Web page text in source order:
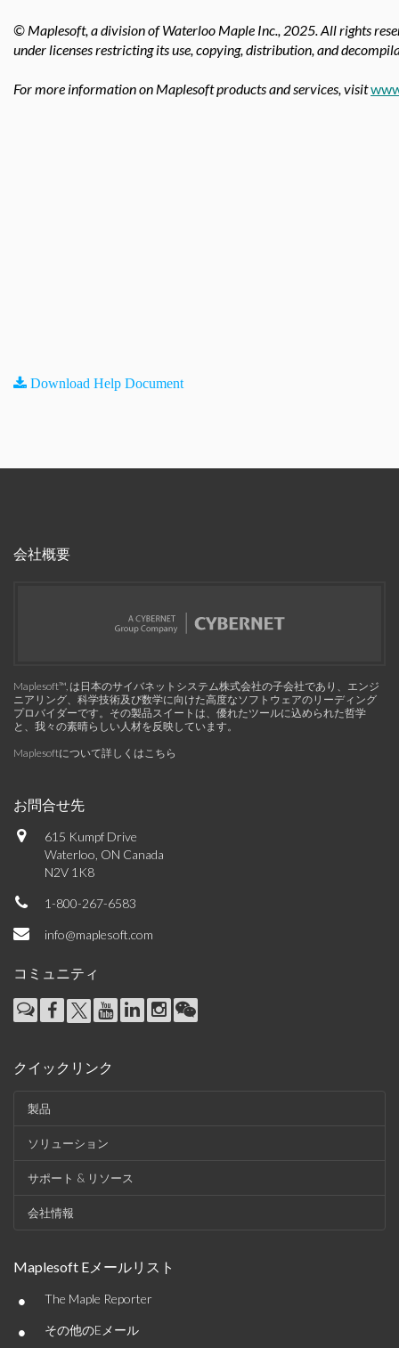
© Maplesoft, a division of Waterloo Maple Inc., 2025.All rights
under licenses restricting its use, copying, distribution, and
For more information on Maplesoft products and services, visit
Download Help Document
会社概要
Maplesoft™, は日本のサイバネットシステム株式会社の子会社であり、エンジ
ニアリング、科学技術及び数学に向けた高度なソフトウェアのリーディング
プロバイダーです。その製品スイートは、優れたツールに込められた哲学
と、我々の素晴らしい人材を反映しています。
Maplesoftについて詳しくはこちら
お問合せ先
615 Kumpf Drive
Waterloo, ON Canada
N2V 1K8
1-800-267-6583
info@maplesoft.com
コミュニティ
クイックリンク
製品
ソリューション
サポート & リソース
会社情報
Maplesoft Eメールリスト
• The Maple Reporter
• その他のEメール